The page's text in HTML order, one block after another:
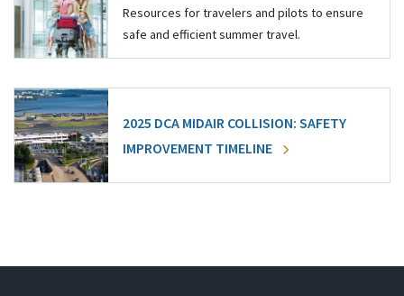
Resources for travelers and pilots to ensure
safe and efficient summer travel.
2025 DCA MIDAIR COLLISION: SAFETY
IMPROVEMENT TIMELINE